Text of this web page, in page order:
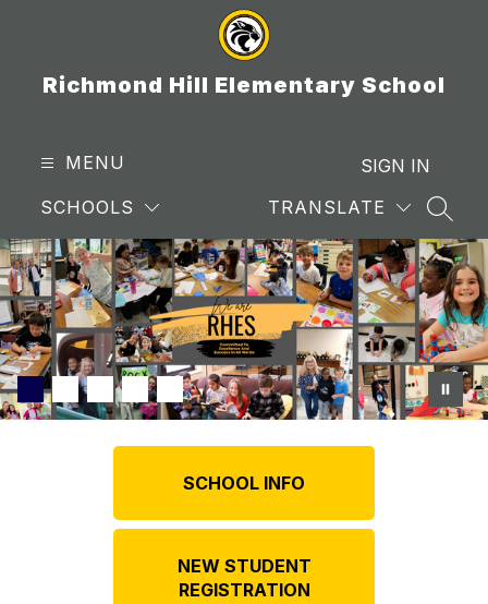
Richmond Hill Elementary School
MENU
SCHOOLS TRANSLATE
SIGN IN
SCHOOL INFO
NEW STUDENT
REGISTRATION